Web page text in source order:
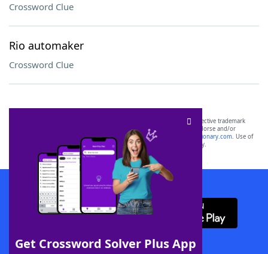
Crossword Clue
Rio automaker
Crossword Clue
Get Crossword Solver Plus App
SCRABBLE® and WORDS WITH FRIENDS® are the property of their respective trademark
owners. These trademark owners are not affiliated with, and do not endorse and/or
sponsor, LoveToKnow®, its products or its websites, including
yourdictionary.com. Use of
this trademark onyourdictionary.com is for informational purposes only.
Download WordFinder App